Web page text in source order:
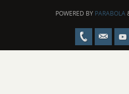
POWERED BY PARABOLA